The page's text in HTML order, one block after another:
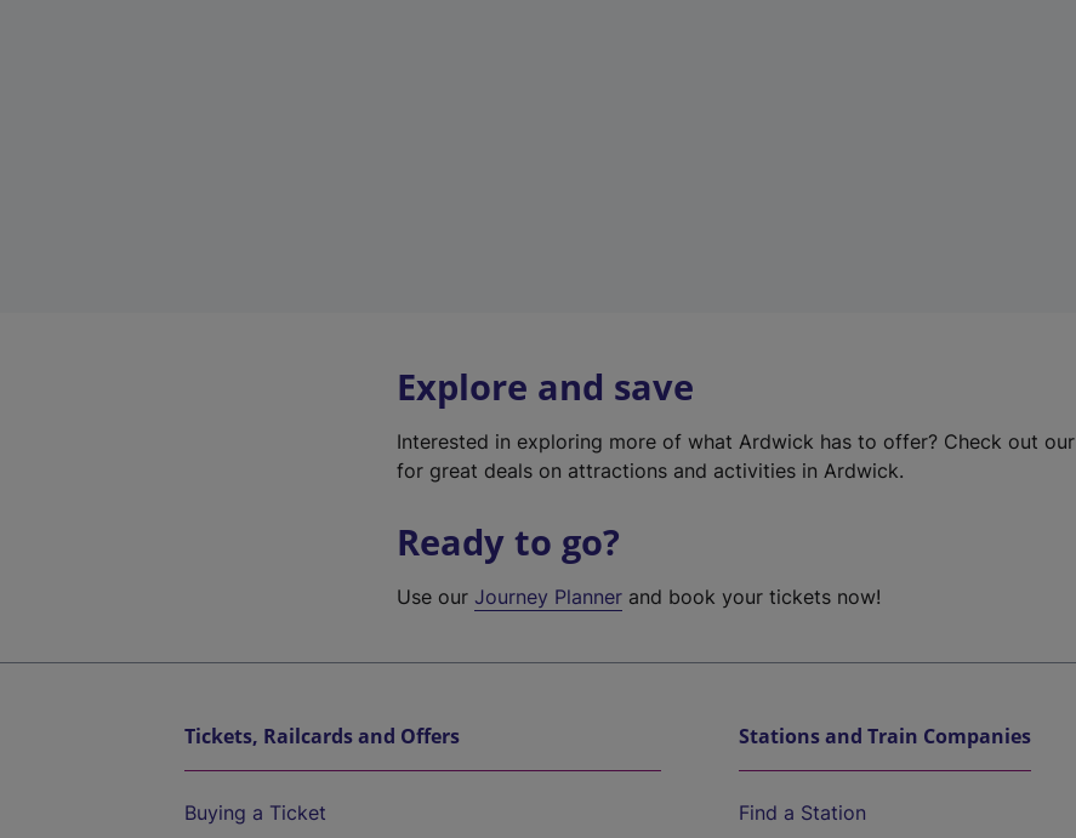
Explore and save
Interested in exploring more of what Ardwick has to offer? Check out our
for great deals on attractions and activities in Ardwick.
Ready to go?
Use ourJourney Planner and book your tickets now!
Tickets, Railcards and Offers
Buying a Ticket
Stations and Train Companies
Find a Station